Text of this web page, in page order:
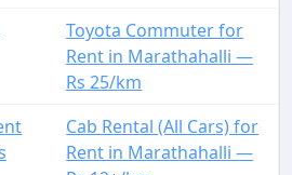
Toyota Commuter for
Rent in Marathahalli —
Rs 25/km
Cab Rental (All Cars) for
Rent in Marathahalli —